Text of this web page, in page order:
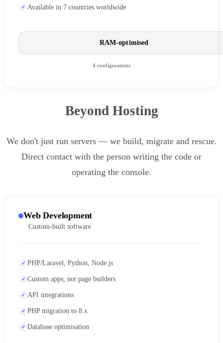
Available in 7 countries worldwide
RAM-optimised
4 configurations
Beyond Hosting
We don't just run servers — we build, migrate and rescue.
Direct contact with the person writing the code or
operating the console.
Web Development
Custom-built software
PHP/Laravel, Python, Node.js
Custom apps, not page builders
API integrations
PHP migration to 8.x
Database optimisation